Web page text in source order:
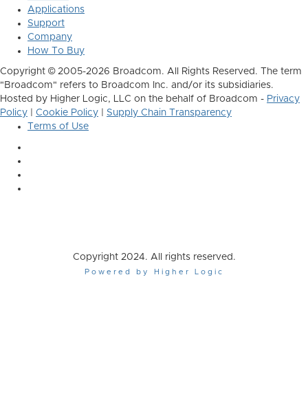
Applications
Support
Company
How To Buy
Copyright © 2005-2026 Broadcom. All Rights Reserved. The term
"Broadcom" refers to Broadcom Inc. and/or its subsidiaries.
Hosted by Higher Logic, LLC on the behalf of Broadcom - Privacy
Policy
Cookie Policy
Supply Chain Transparency
Terms of Use
Copyright 2024. All rights reserved.
Powered by Higher Logic